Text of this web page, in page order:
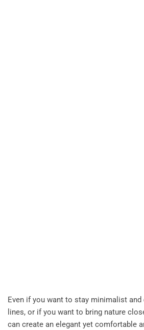
Even if you want to stay minimalist and
lines, or if you want to bring nature
can create an elegant yet comfortable